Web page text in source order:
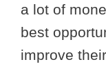
a lot of
best
improve